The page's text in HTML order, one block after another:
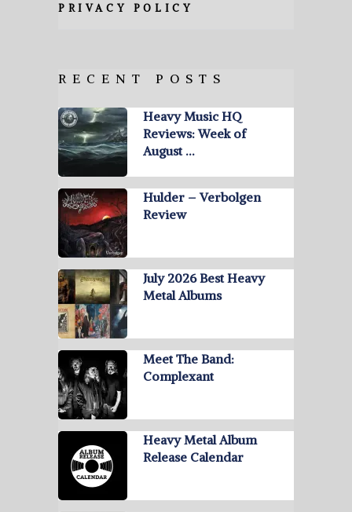
PRIVACY POLICY
RECENT POSTS
Heavy Music HQ
Reviews: Week of
August …
Hulder – Verbolgen
Review
July 2026 Best Heavy
Metal Albums
Meet The Band:
Complexant
Heavy Metal Album
Release Calendar